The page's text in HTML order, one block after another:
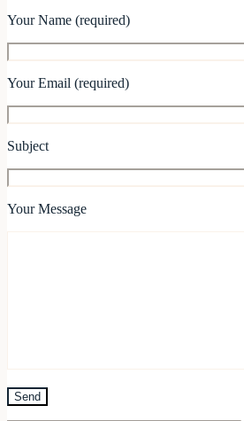
Your Name (required)
Your Email (required)
Subject
Your Message